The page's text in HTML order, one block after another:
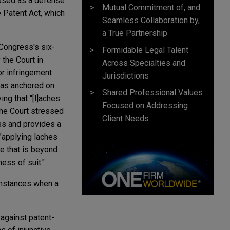
Act, which
six-
Court in
infringement
anchored on
that "[l]aches
Court stressed
and provides a
laches
that is beyond
of suit."
when a
patent-
Mutual Commitment of, and
Seamless Collaboration by,
a True Partnership
Formidable Legal Talent
Across Specialties and
Jurisdictions
Shared Professional Values
Focused on Addressing
Client Needs